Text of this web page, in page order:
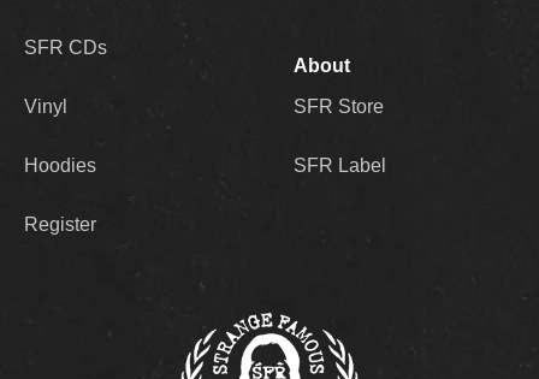
SFR CDs
Vinyl
Hoodies
Register
About
SFR Store
SFR Label